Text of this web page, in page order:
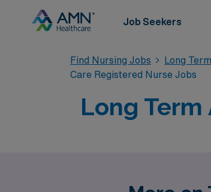
Job Seekers
Find Nursing Jobs Long
Care Registered Nurse Jobs
Long Term